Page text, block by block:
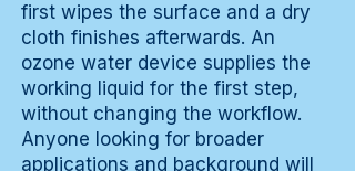
first wipes the surface and a dry
cloth finishes afterwards. An
ozone water device supplies the
working liquid for the first step,
without changing the workflow.
Anyone looking for broader
applications and background will